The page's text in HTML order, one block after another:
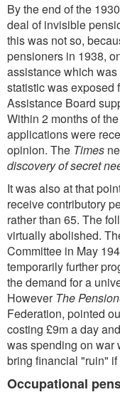
By the end of the
deal of invisible
this was not so,
pensioners in 1938,
assistance which
statistic was exposed
Assistance Board
Within 2 months of
applications were
opinion. The Times
discovery of secret
It was also at that
receive contributory
rather than 65. The
virtually abolished.
Committee in May
temporarily further
the demand for a
However The
Federation, pointed
costing £9m a day
was spending on war
bring financial "ruin"
Occupational